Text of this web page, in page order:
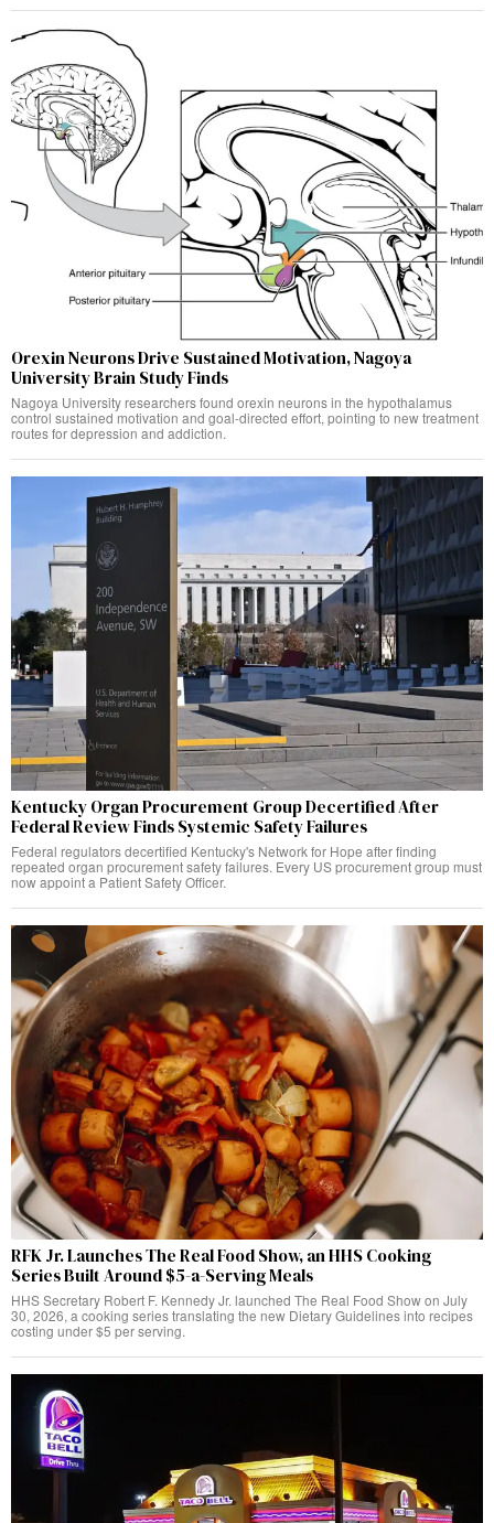
Orexin Neurons Drive Sustained Motivation, Nagoya
University Brain Study Finds
Nagoya University researchers found orexin neurons in the hypothalamus
control sustained motivation and goal-directed effort, pointing to new treatment
routes for depression and addiction.
Kentucky Organ Procurement Group Decertified After
Federal Review Finds Systemic Safety Failures
Federal regulators decertified Kentucky's Network for Hope after finding
repeated organ procurement safety failures. Every US procurement group must
now appoint a Patient Safety Officer.
RFK Jr. Launches The Real Food Show, an HHS Cooking
Series Built Around $5-a-Serving Meals
HHS Secretary Robert F. Kennedy Jr. launched The Real Food Show on July
30, 2026, a cooking series translating the new Dietary Guidelines into recipes
costing under $5 per serving.